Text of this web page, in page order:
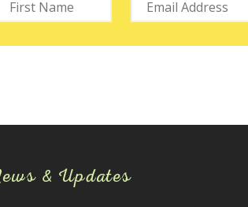
& Updates